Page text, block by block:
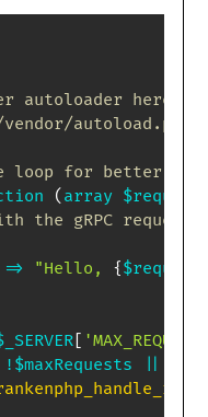
autoloader here
loop for better
( array $request
the gRPC request
=> "Hello, {$request
[
! $maxRequests